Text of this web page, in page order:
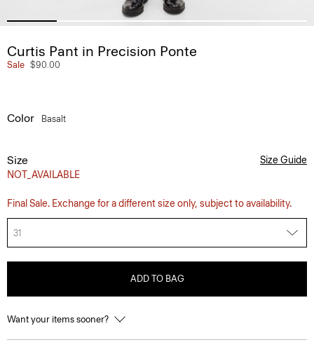
Curtis Pant in Precision Ponte
Sale $90.00
Color Basalt
Size
NOT_AVAILABLE
Size Guide
Final Sale. Exchange for a different size only, subject to availability.
31
ADD TO BAG
Want your items sooner?